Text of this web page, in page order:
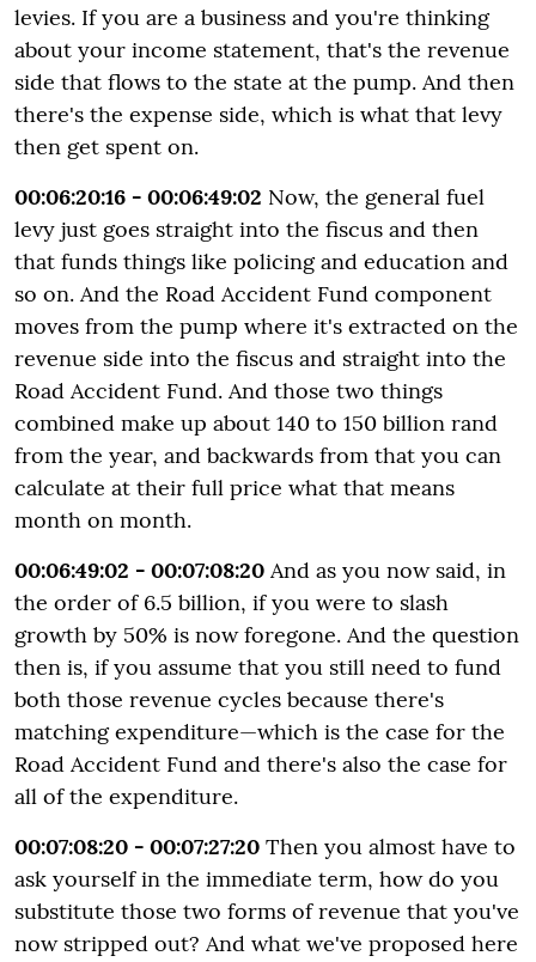
levies. If you are a business and you're thinking
about your income statement, that's the revenue
side that flows to the state at the pump. And then
there's the expense side, which is what that levy
then get spent on.
00:06:20:16 - 00:06:49:02 Now, the general fuel
levy just goes straight into the fiscus and then
that funds things like policing and education and
so on. And the Road Accident Fund component
moves from the pump where it's extracted on the
revenue side into the fiscus and straight into the
Road Accident Fund. And those two things
combined make up about 140 to 150 billion rand
from the year, and backwards from that you can
calculate at their full price what that means
month on month.
00:06:49:02 - 00:07:08:20 And as you now said, in
the order of 6.5 billion, if you were to slash
growth by 50% is now foregone. And the question
then is, if you assume that you still need to fund
both those revenue cycles because there's
matching expenditure—which is the case for the
Road Accident Fund and there's also the case for
all of the expenditure.
00:07:08:20 - 00:07:27:20 Then you almost have to
ask yourself in the immediate term, how do you
substitute those two forms of revenue that you've
now stripped out? And what we've proposed here